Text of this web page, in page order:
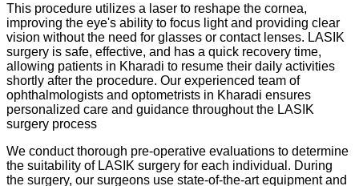
This procedure utilizes a laser to reshape the cornea,
improving the eye's ability to focus light and providing clear
vision without the need for glasses or contact lenses. LASIK
surgery is safe, effective, and has a quick recovery time,
allowing patients in Kharadi to resume their daily activities
shortly after the procedure. Our experienced team of
ophthalmologists and optometrists in Kharadi ensures
personalized care and guidance throughout the LASIK
surgery process
We conduct thorough pre-operative evaluations to determine
the suitability of LASIK surgery for each individual. During
the surgery, our surgeons use state-of-the-art equipment and